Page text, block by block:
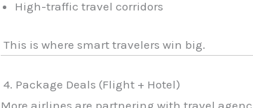
High-traffic travel corridors
This is where smart travelers win big.
4. Package Deals (Flight + Hotel)
More airlines are partnering with travel